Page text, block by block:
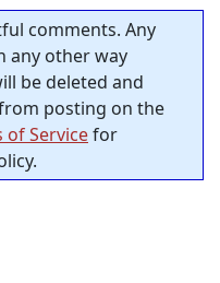
comments. Any
any other way
be deleted and
posting on the
of Servicefor